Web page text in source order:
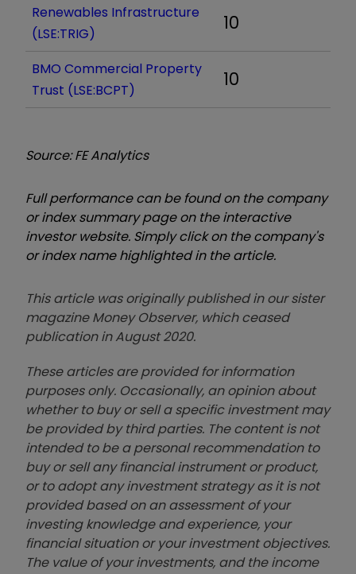
Renewables Infrastructure
(LSE:TRIG)
10
BMO Commercial Property
Trust (LSE:BCPT)
10
Source: FE Analytics
Full performance can be found on the company
or index summary page on the interactive
investor website. Simply click on the company's
or index name highlighted in the article.
This article was originally published in our sister
magazine Money Observer, which ceased
publication in August 2020.
These articles are provided for information
purposes only. Occasionally, an opinion about
whether to buy or sell a specific investment may
be provided by third parties. The content is not
intended to be a personal recommendation to
buy or sell any financial instrument or product,
or to adopt any investment strategy as it is not
provided based on an assessment of your
investing knowledge and experience, your
financial situation or your investment objectives.
The value of your investments, and the income